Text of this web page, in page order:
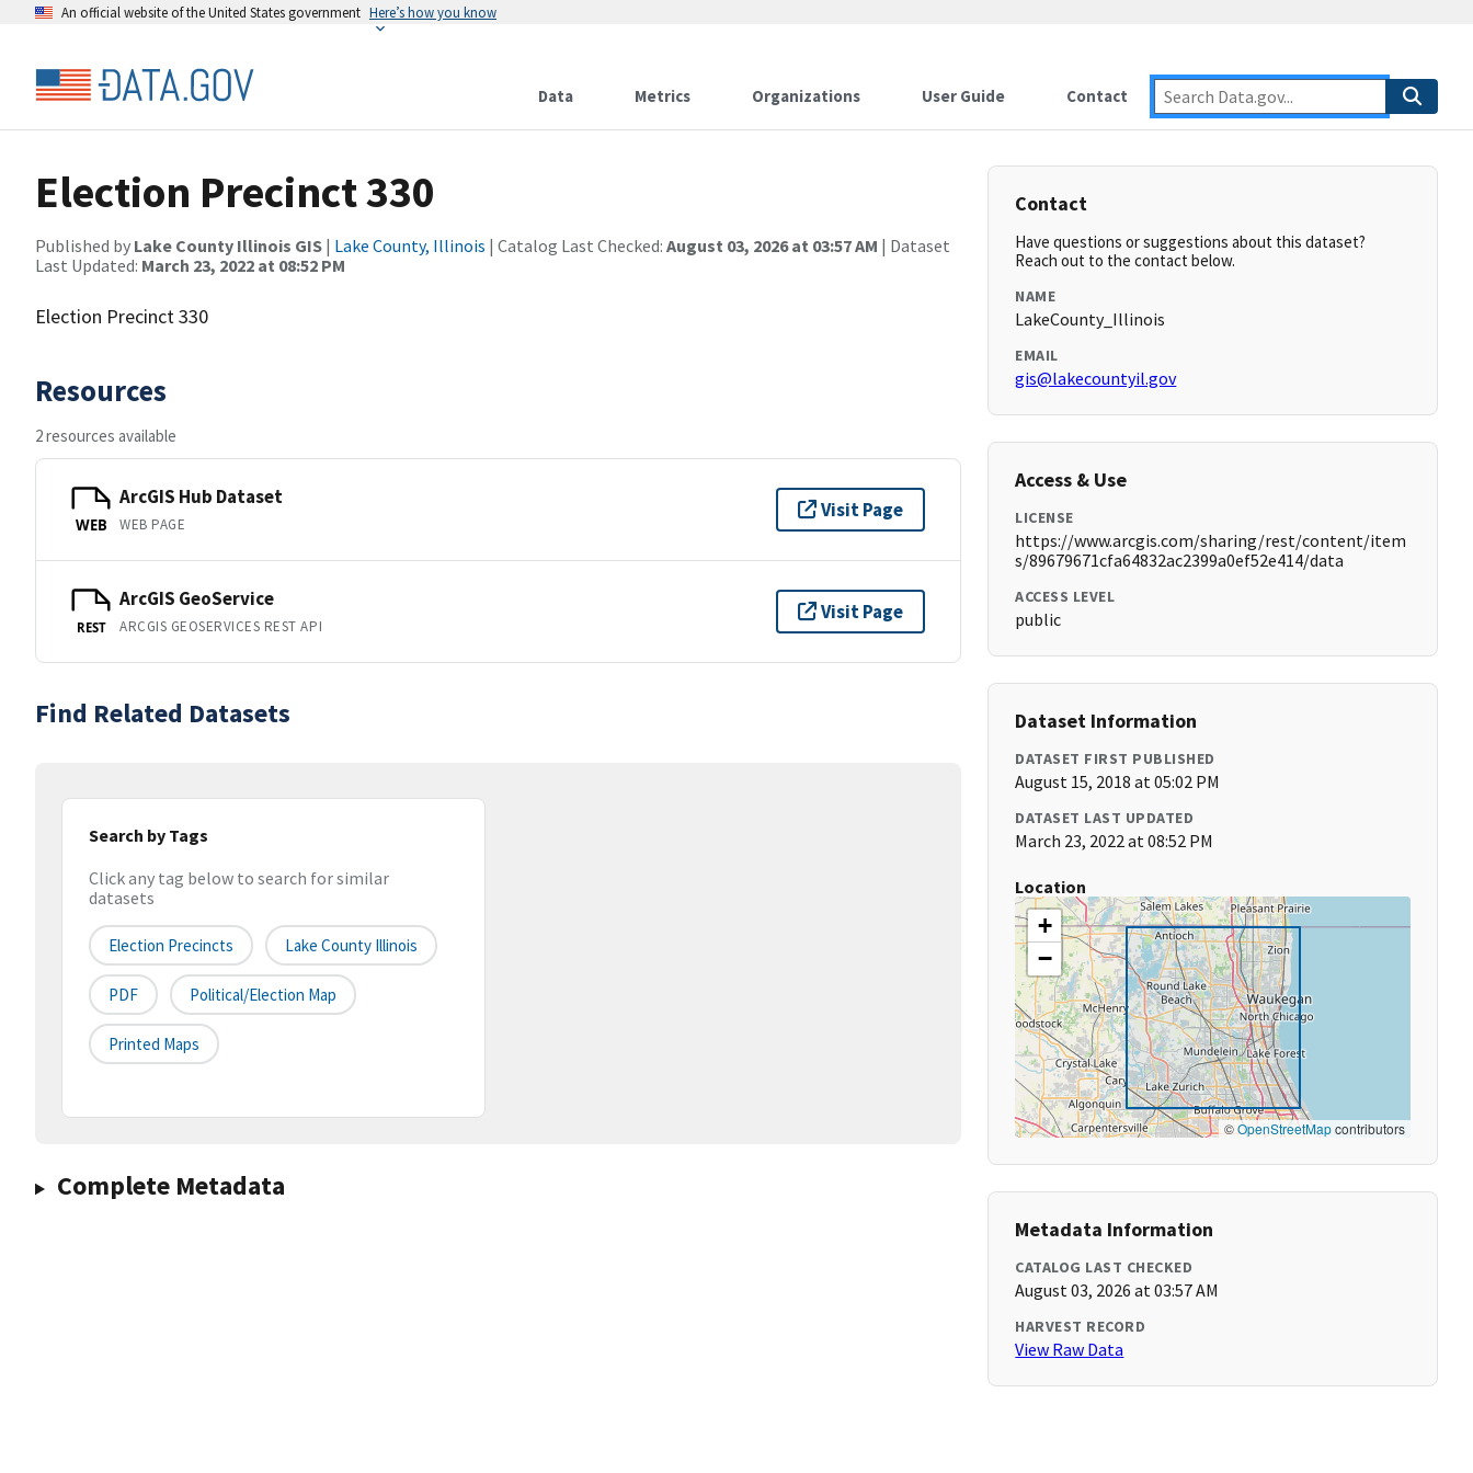
An official website of the United States government Here’s how you know
Data Metrics Organizations User Guide Contact
Election Precinct 330
Published by Lake County Illinois GIS | Lake County, Illinois | Catalog Last Checked: August 03, 2026 at 03:57 AM | Dataset
Last Updated: March 23, 2022 at 08:52 PM
Election Precinct 330
Resources
2 resources available
WEB
ArcGIS Hub Dataset
WEB PAGE
Visit Page
REST
ArcGIS GeoService
ARCGIS GEOSERVICES REST API
Visit Page
Find Related Datasets
Search by Tags
Click any tag below to search for similar
datasets
Election Precincts Lake County Illinois
PDF Political/Election Map
Printed Maps
Complete Metadata
Contact
Have questions or suggestions about this dataset?
Reach out to the contact below.
NAME
LakeCounty_Illinois
EMAIL
gis@lakecountyil.gov
Access & Use
LICENSE
https://www.arcgis.com/sharing/rest/content/item
s/89679671cfa64832ac2399a0ef52e414/data
ACCESS LEVEL
public
Dataset Information
DATASET FIRST PUBLISHED
August 15, 2018 at 05:02 PM
DATASET LAST UPDATED
March 23, 2022 at 08:52 PM
Location
+
−
©OpenStreetMapcontributors
Metadata Information
CATALOG LAST CHECKED
August 03, 2026 at 03:57 AM
HARVEST RECORD
View Raw Data